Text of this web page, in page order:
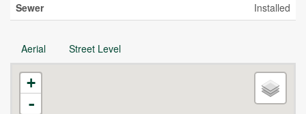
Sewer
Installed
Aerial Street Level
+
-